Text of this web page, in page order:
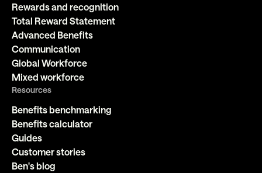
Rewards and recognition
Total Reward Statement
Advanced Benefits
Communication
Global Workforce
Mixed workforce
Resources
Benefits benchmarking
Benefits calculator
Guides
Customer stories
Ben's blog